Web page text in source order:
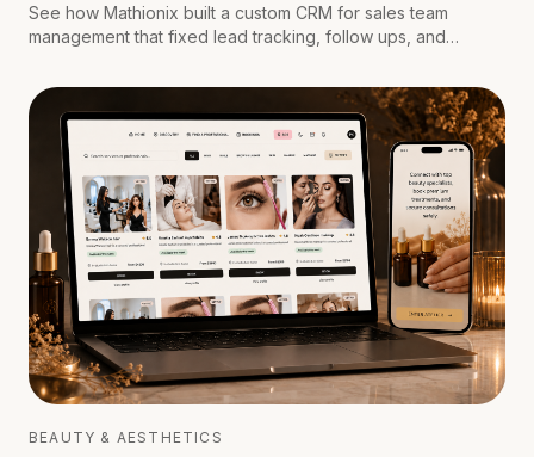
See how Mathionix built a custom CRM for sales team
management that fixed lead tracking, follow ups, and
BEAUTY & AESTHETICS